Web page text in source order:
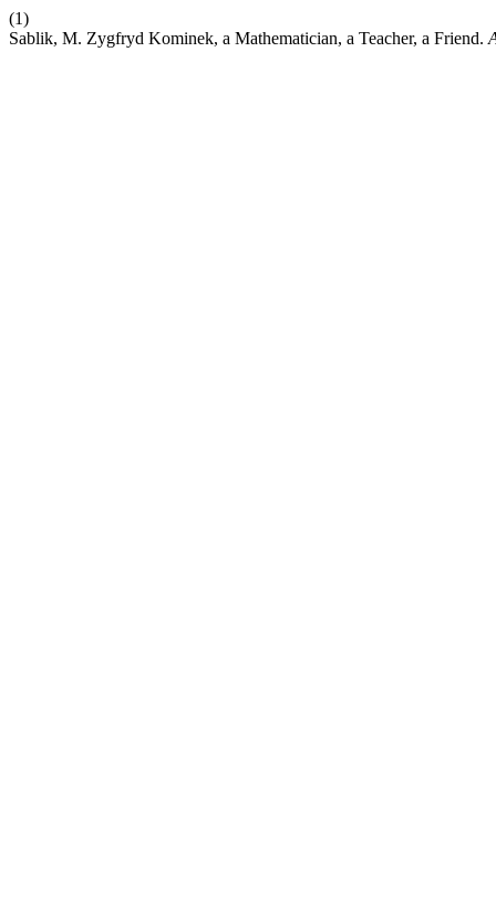
(1)
Sablik, M. Zygfryd Kominek, a Mathematician, a Teacher, a Friend.